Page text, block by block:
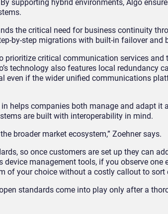
supporting hybrid environments, Algo
the critical need for business continuity
by-step migrations with built-in failover and
critical communication services and
technology also features local redundancy
even if the wider unified communications
helps companies both manage and adapt it
are built with interoperability in mind.
broader market ecosystem,” Zoehner says.
so once customers are set up they can
device management tools, if you observe one
of your choice without a costly callout to sort
standards come into play only after a